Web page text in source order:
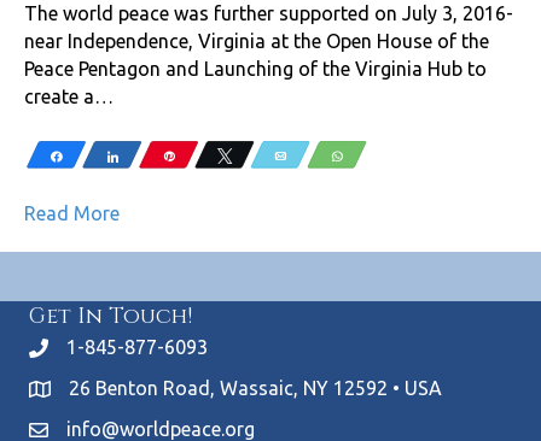
The world peace was further supported on July 3, 2016-
near Independence, Virginia at the Open House of the
Peace Pentagon and Launching of the Virginia Hub to
create a…
Share Share Pin Tweet Email WhatsApp
Read More
Get In Touch!
1-845-877-6093
26 Benton Road, Wassaic, NY 12592 • USA
info@worldpeace.org